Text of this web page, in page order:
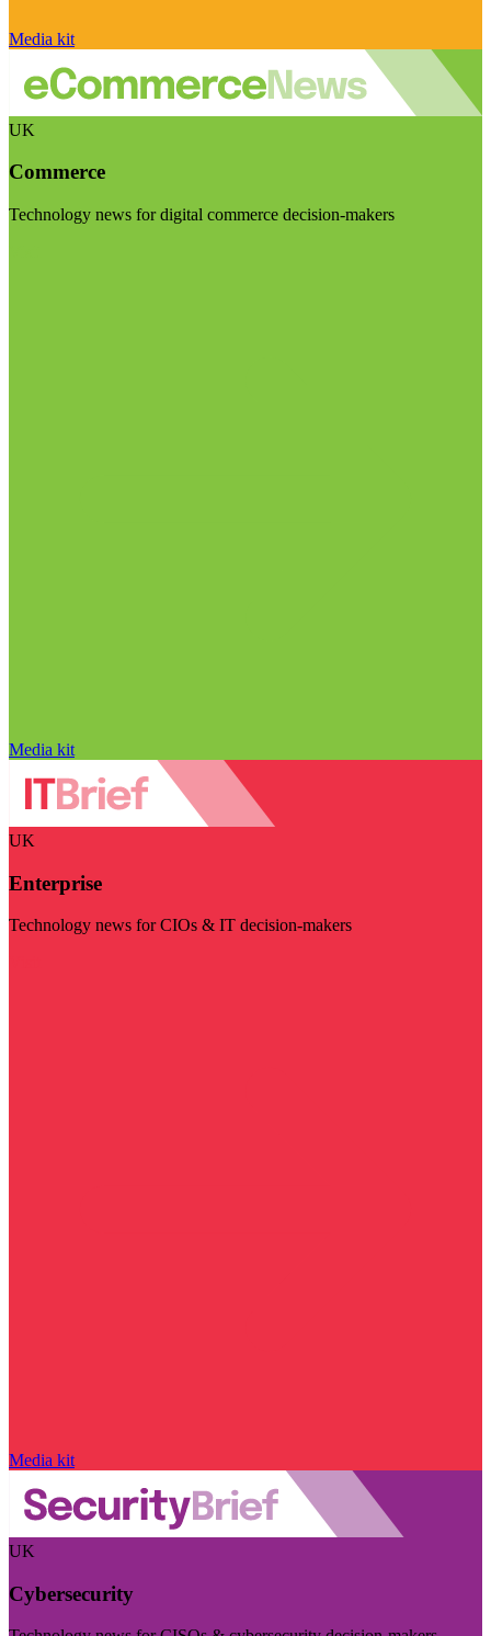
Media kit
UK
Commerce
Technology news for digital commerce decision-makers
Media kit
UK
Enterprise
Technology news for CIOs & IT decision-makers
Media kit
UK
Cybersecurity